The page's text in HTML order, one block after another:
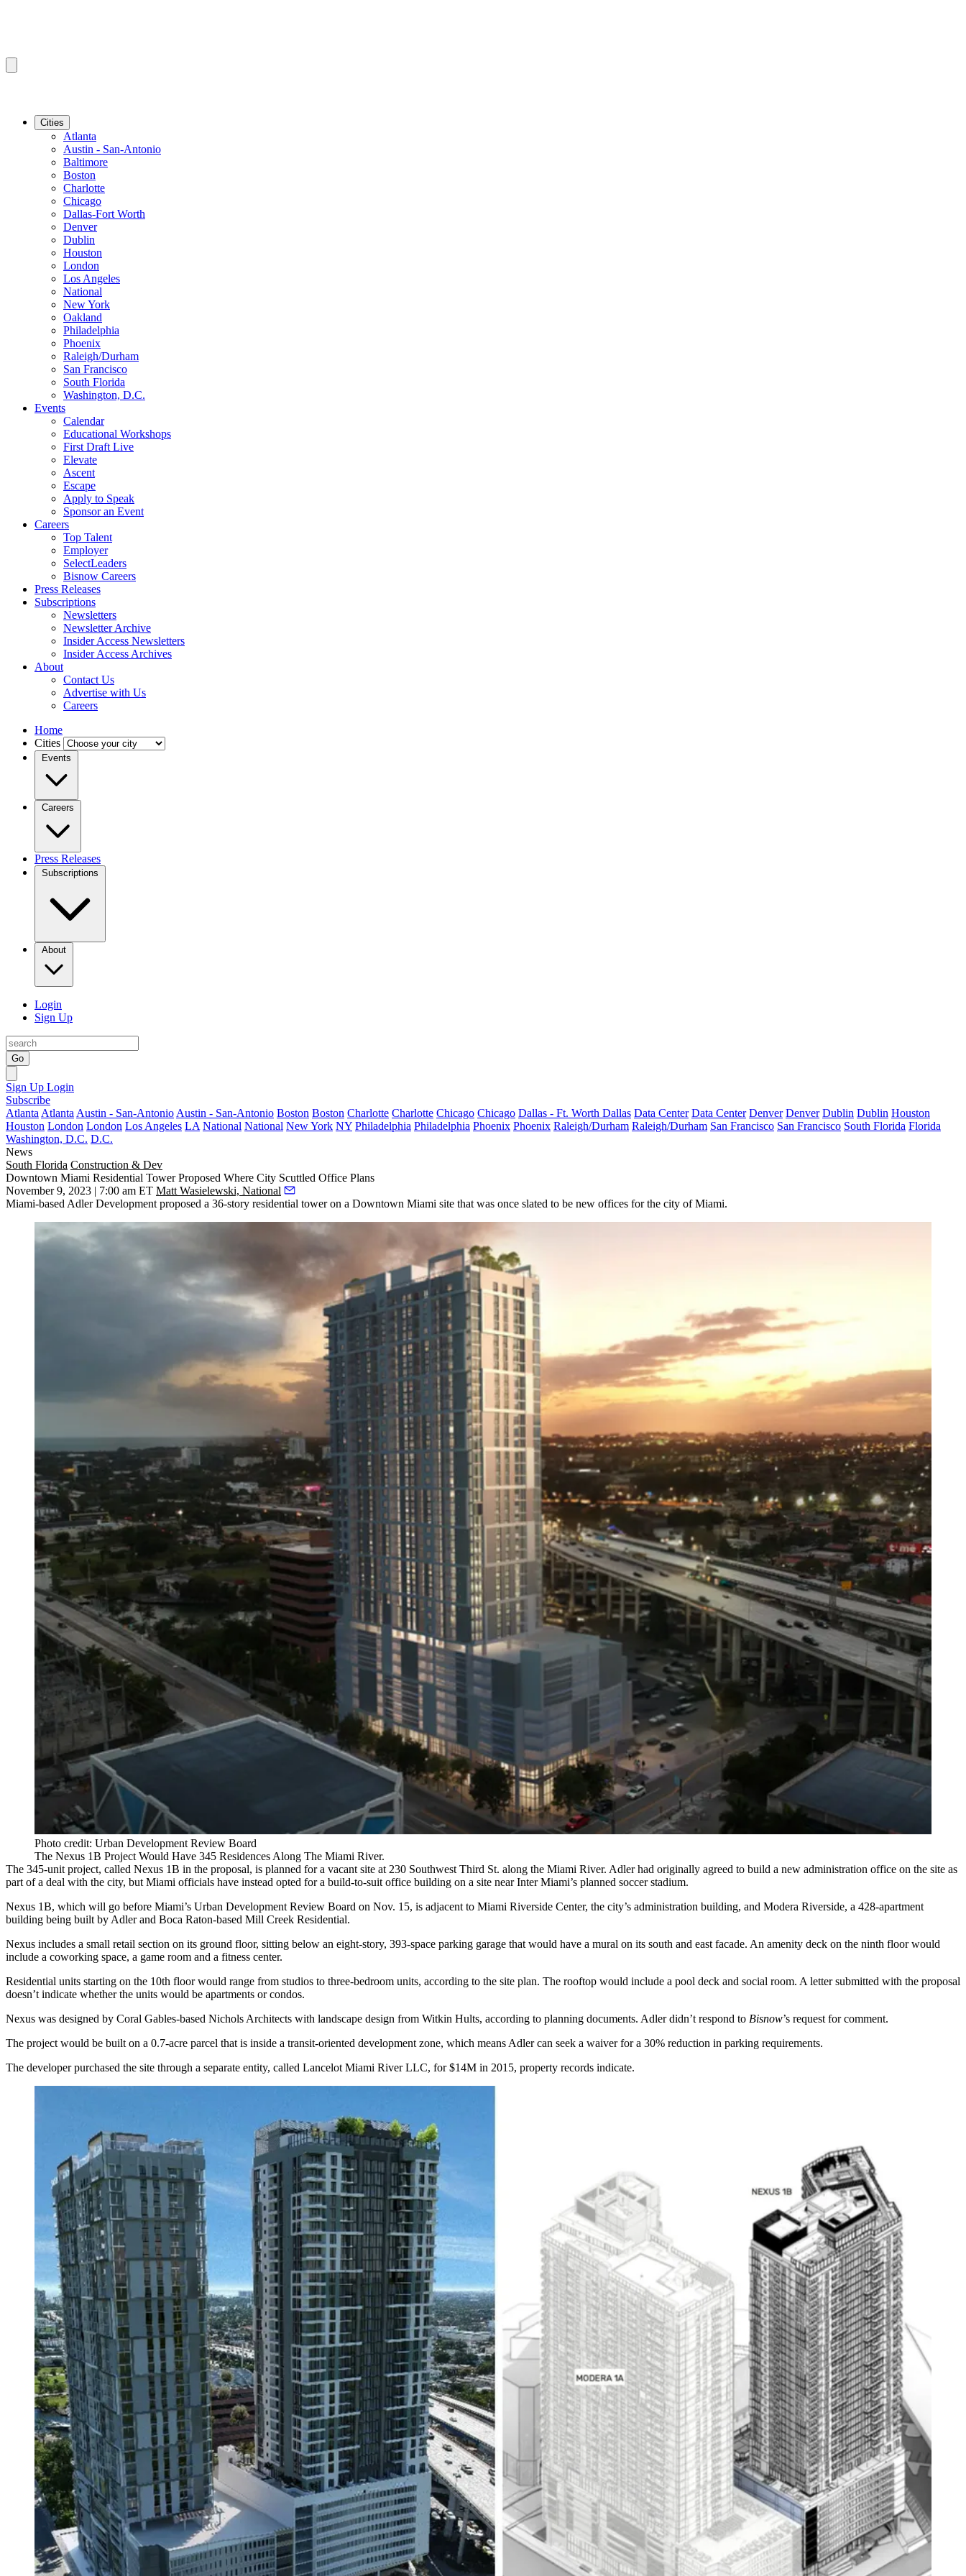
Cities
Atlanta
Austin - San-Antonio
Baltimore
Boston
Charlotte
Chicago
Dallas-Fort Worth
Denver
Dublin
Houston
London
Los Angeles
National
New York
Oakland
Philadelphia
Phoenix
Raleigh/Durham
San Francisco
South Florida
Washington, D.C.
Events
Calendar
Educational Workshops
First Draft Live
Elevate
Ascent
Escape
Apply to Speak
Sponsor an Event
Careers
Top Talent
Employer
SelectLeaders
Bisnow Careers
Press Releases
Subscriptions
Newsletters
Newsletter Archive
Insider Access Newsletters
Insider Access Archives
About
Contact Us
Advertise with Us
Careers
Home
Cities
Events
Careers
Press Releases
Subscriptions
About
Login
Sign Up
Go
Sign Up Login
Subscribe
Atlanta Atlanta Austin - San-Antonio Austin - San-Antonio Boston Boston Charlotte Charlotte Chicago Chicago Dallas - Ft. Worth Dallas Data Center Data Center Denver Denver Dublin Dublin Houston
Houston London London Los Angeles LA National National New York NY Philadelphia Philadelphia Phoenix Phoenix Raleigh/Durham Raleigh/Durham San Francisco San Francisco South Florida Florida
Washington, D.C. D.C.
News
South Florida Construction & Dev
Downtown Miami Residential Tower Proposed Where City Scuttled Office Plans
November 9, 2023 | 7:00 am ET Matt Wasielewski, National
Miami-based Adler Development proposed a 36-story residential tower on a Downtown Miami site that was once slated to be new offices for the city of Miami.
Photo credit: Urban Development Review Board
The Nexus 1B Project Would Have 345 Residences Along The Miami River.
The 345-unit project, called Nexus 1B in the proposal, is planned for a vacant site at 230 Southwest Third St. along the Miami River. Adler had originally agreed to build a new administration office on the site as
part of a deal with the city, but Miami officials have instead opted for a build-to-suit office building on a site near Inter Miami’s planned soccer stadium.
Nexus 1B, which will go before Miami’s Urban Development Review Board on Nov. 15, is adjacent to Miami Riverside Center, the city’s administration building, and Modera Riverside, a 428-apartment
building being built by Adler and Boca Raton-based Mill Creek Residential.
Nexus includes a small retail section on its ground floor, sitting below an eight-story, 393-space parking garage that would have a mural on its south and east facade. An amenity deck on the ninth floor would
include a coworking space, a game room and a fitness center.
Residential units starting on the 10th floor would range from studios to three-bedroom units, according to the site plan. The rooftop would include a pool deck and social room. A letter submitted with the proposal
doesn’t indicate whether the units would be apartments or condos.
Nexus was designed by Coral Gables-based Nichols Architects with landscape design from Witkin Hults, according to planning documents. Adler didn’t respond to Bisnow’s request for comment.
The project would be built on a 0.7-acre parcel that is inside a transit-oriented development zone, which means Adler can seek a waiver for a 30% reduction in parking requirements.
The developer purchased the site through a separate entity, called Lancelot Miami River LLC, for $14M in 2015, property records indicate.